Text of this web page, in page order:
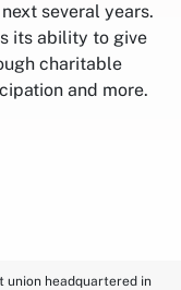
several years.
its ability to give
charitable
and more.
union headquartered in